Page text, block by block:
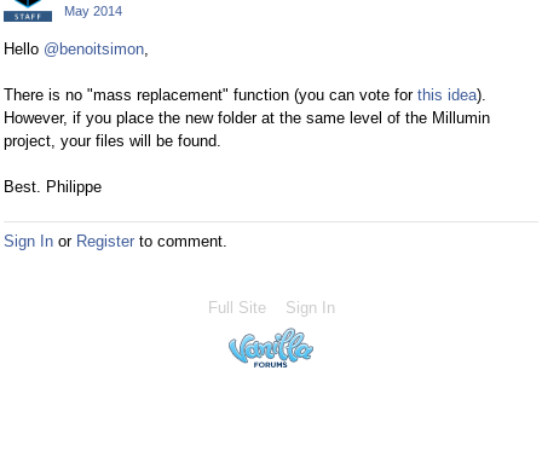
May 2014
Hello @benoitsimon,
There is no "mass replacement" function (you can vote for this idea).
However, if you place the new folder at the same level of the Millumin
project, your files will be found.
Best. Philippe
Sign In or Register to comment.
Full Site Sign In